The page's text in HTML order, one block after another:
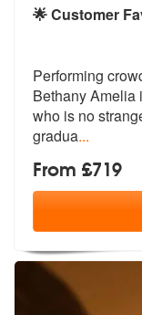
🌟 Customer
stars -
Performing
Bethany Amelia
who is no
gradua...
From £719